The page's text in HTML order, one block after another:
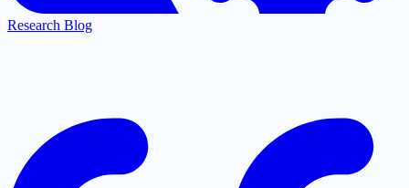
Research Blog